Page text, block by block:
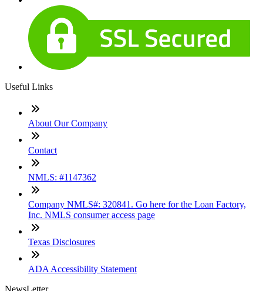
Useful Links
About Our Company
Contact
NMLS: #1147362
Company NMLS#: 320841. Go here for the Loan Factory,
Inc. NMLS consumer access page
Texas Disclosures
ADA Accessibility Statement
NewsLetter